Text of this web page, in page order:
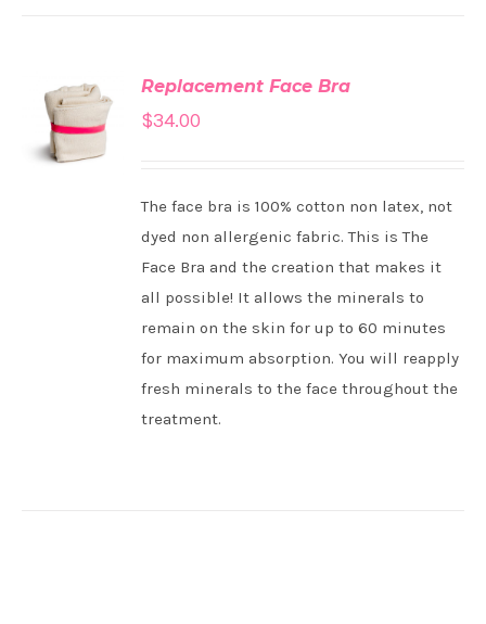
ADD TO
CART
/
DETAILS
Replacement Face Bra
$34.00
The face bra is 100% cotton non latex, not
dyed non allergenic fabric. This is The
Face Bra and the creation that makes it
all possible! It allows the minerals to
remain on the skin for up to 60 minutes
for maximum absorption. You will reapply
fresh minerals to the face throughout the
treatment.